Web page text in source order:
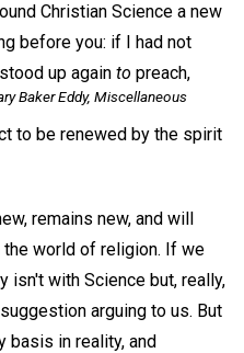
Christian Science a new
before you: if I had not
up again to preach,
Baker Eddy, Miscellaneous
to be renewed by the spirit
remains new, and will
the world of religion. If we
isn't with Science but, really,
arguing to us. But
basis in reality, and